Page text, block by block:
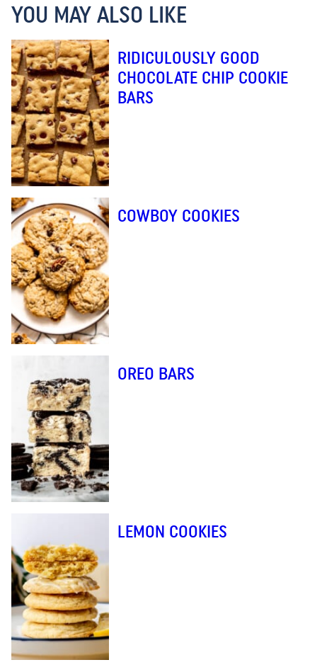
YOU MAY ALSO LIKE
RIDICULOUSLY GOOD
CHOCOLATE CHIP COOKIE
BARS
COWBOY COOKIES
OREO BARS
LEMON COOKIES